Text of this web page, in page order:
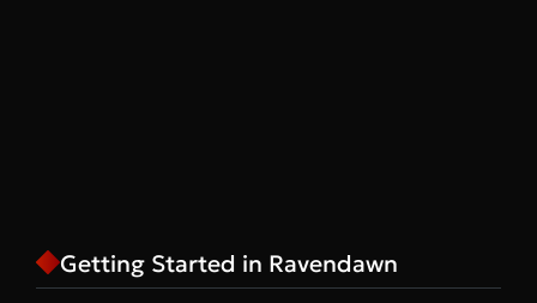
Getting Started in Ravendawn